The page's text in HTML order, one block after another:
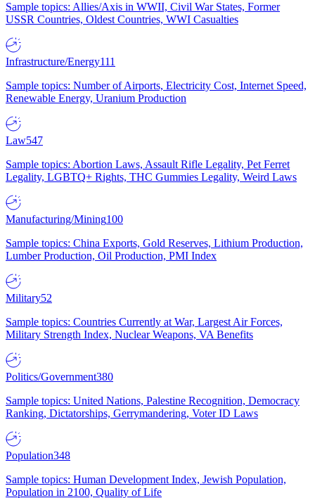
Sample topics: Allies/Axis in WWII, Civil War States, Former
USSR Countries, Oldest Countries, WWI Casualties
Infrastructure/Energy111
Sample topics: Number of Airports, Electricity Cost, Internet Speed,
Renewable Energy, Uranium Production
Law547
Sample topics: Abortion Laws, Assault Rifle Legality, Pet Ferret
Legality, LGBTQ+ Rights, THC Gummies Legality, Weird Laws
Manufacturing/Mining100
Sample topics: China Exports, Gold Reserves, Lithium Production,
Lumber Production, Oil Production, PMI Index
Military52
Sample topics: Countries Currently at War, Largest Air Forces,
Military Strength Index, Nuclear Weapons, VA Benefits
Politics/Government380
Sample topics: United Nations, Palestine Recognition, Democracy
Ranking, Dictatorships, Gerrymandering, Voter ID Laws
Population348
Sample topics: Human Development Index, Jewish Population,
Population in 2100, Quality of Life